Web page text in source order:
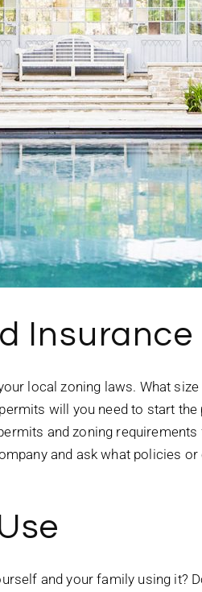
Insurance
local zoning laws. What
will you need to start the
and zoning
and ask what policies
and your family using it?